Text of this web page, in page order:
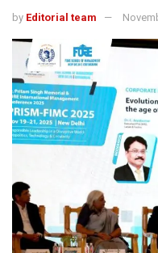
by Editorial team